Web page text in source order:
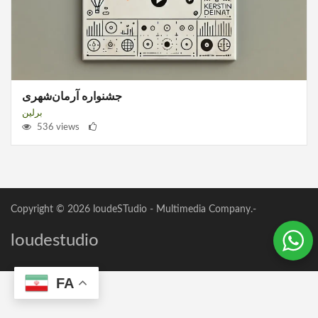
جشنواره آرمان‌شهری
برلین
536 views
Copyright © 2026 loudeSTudio - Multimedia Company.-
loudestudio
FA